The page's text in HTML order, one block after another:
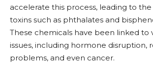
accelerate this process, leading to
toxins such as phthalates and
These chemicals have been linked to
issues, including hormone disruption,
problems, and even cancer.